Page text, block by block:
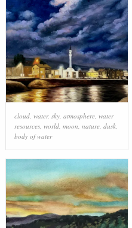
cloud, water, sky, atmosphere, water
resources, world, moon, nature, dusk,
body of water